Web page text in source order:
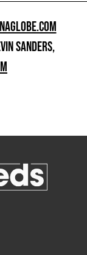
SANDERS,